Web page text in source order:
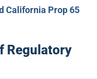
California Prop 65
Regulatory